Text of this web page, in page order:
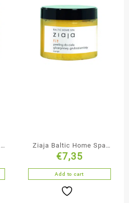
Ziaja Baltic Home Spa
Glycerine Body Scrub
€7,35
Add to cart